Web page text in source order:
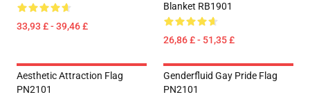
33,93 £ - 39,46 £
Blanket RB1901
26,86 £ - 51,35 £
Aesthetic Attraction Flag
PN2101
Genderfluid Gay Pride Flag
PN2101